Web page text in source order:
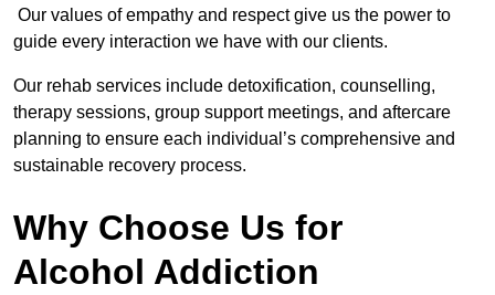
Our values of empathy and respect give us the power to
guide every interaction we have with our clients.
Our rehab services include detoxification, counselling,
therapy sessions, group support meetings, and aftercare
planning to ensure each individual’s comprehensive and
sustainable recovery process.
Why Choose Us for
Alcohol Addiction